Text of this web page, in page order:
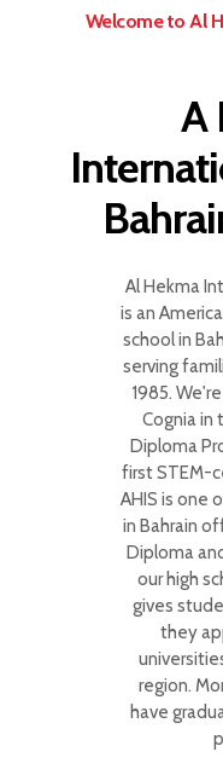
Welcome to Al
A
Al Hekma
is an
school in
serving
1985.
Cognia in
Diploma
first STEM-
AHIS is one
in Bahrain
Diploma
our high
gives
they
region.
have